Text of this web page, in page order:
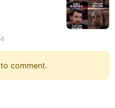
4
comment.